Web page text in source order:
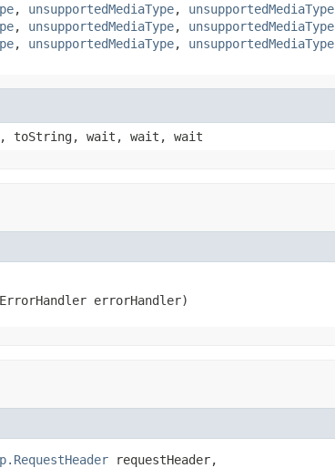
, unsupportedMediaType, unsupportedMediaType
, unsupportedMediaType, unsupportedMediaType
, unsupportedMediaType, unsupportedMediaType
toString, wait, wait, wait
errorHandler)
requestHeader,